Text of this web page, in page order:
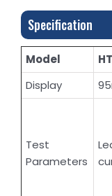
Specification
Model
Display
Test
Parameters